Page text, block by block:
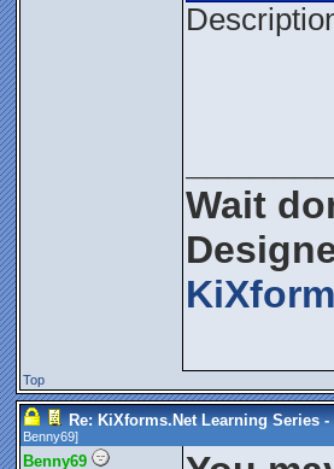
Wait
Top
Re: KiXforms.Net Learning Series
Benny69]
Benny69